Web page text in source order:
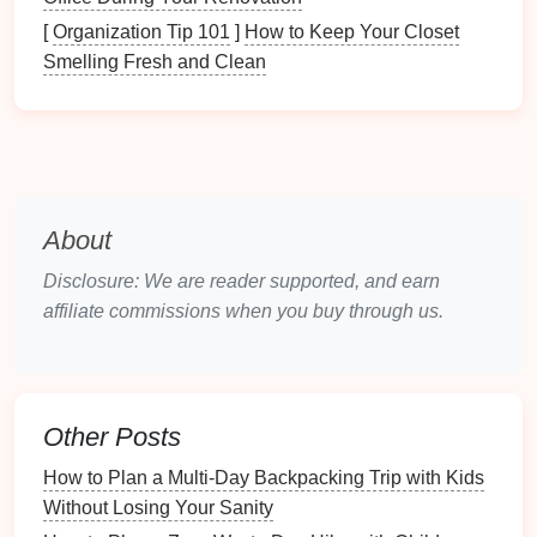
designed for 20- mile summit attempts. They need
gearthat's impossible to mess up, and keeps them
comfortable enough that they want to come back for
anothertrip.
easy
lacesthey can't tie yet). Look for deep, grippy
lugs so they don't slip onmudorsmooth rocks
secure their heel with the
guaranteed tripping hazard.
Layers: Skip the fancy, overcomplicated 3-layer
[Organization Tip 101 ] How to Keep Your Closet
Smelling Fresh and Clean
About
Disclosure: We are reader supported, and earn
affiliate commissions when you buy through us.
Other Posts
How to Plan a Multi-Day Backpacking Trip with Kids
Without Losing Your Sanity